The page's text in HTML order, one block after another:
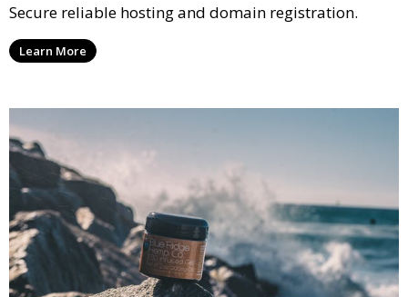
Secure reliable hosting and domain registration.
Learn More